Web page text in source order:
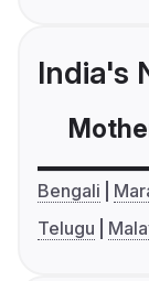
India's
Bengali
Telugu